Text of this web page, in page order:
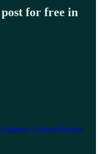
for free in
Violent Protests,